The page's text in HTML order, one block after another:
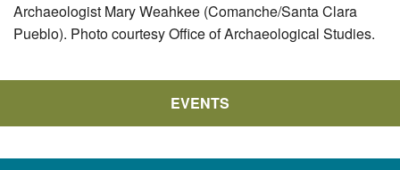
Archaeologist Mary Weahkee (Comanche/Santa Clara
Pueblo). Photo courtesy Office of Archaeological Studies.
EVENTS